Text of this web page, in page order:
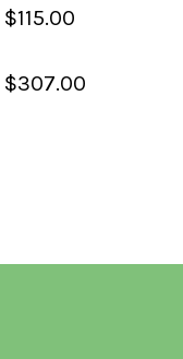
$115.00
$307.00